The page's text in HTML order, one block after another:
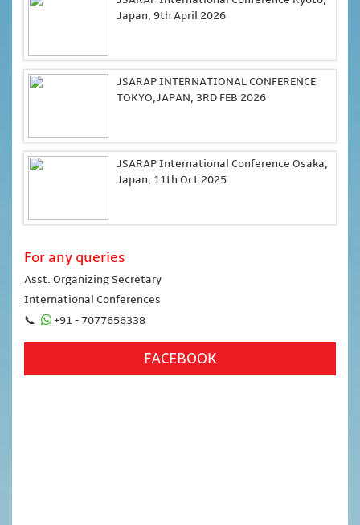
Japan, 9th April 2026
JSARAP INTERNATIONAL CONFERENCE
TOKYO,JAPAN, 3RD FEB 2026
JSARAP International Conference Osaka,
Japan, 11th Oct 2025
For any queries
Asst. Organizing Secretary
International Conferences
📞
+91 - 7077656338
FACEBOOK